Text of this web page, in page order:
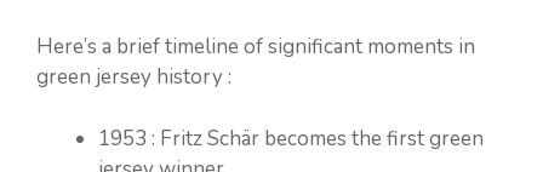
Here’s a brief timeline of significant moments in
green jersey history :
1953 : Fritz Schär becomes the first green